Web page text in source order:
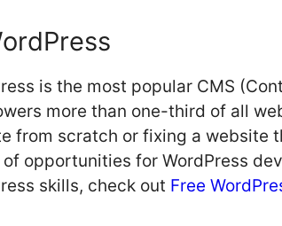
is the most popular CMS
more than one-third of all
from scratch or fixing a website
opportunities for WordPress
skills, check out Free